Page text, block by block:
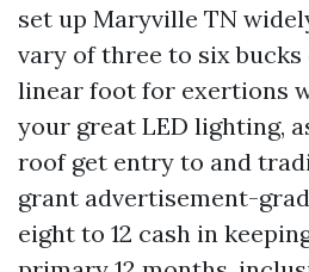
set up Maryville TN
vary of three to six
linear foot for exertions
your great LED lighting,
roof get entry to and
grant advertisement-
eight to 12 cash in